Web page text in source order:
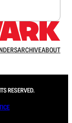
ARCHIVEABOUT
RESERVED.